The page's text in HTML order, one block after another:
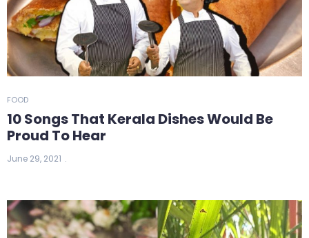
FOOD
10 Songs That Kerala Dishes Would Be
Proud To Hear
June 29, 2021